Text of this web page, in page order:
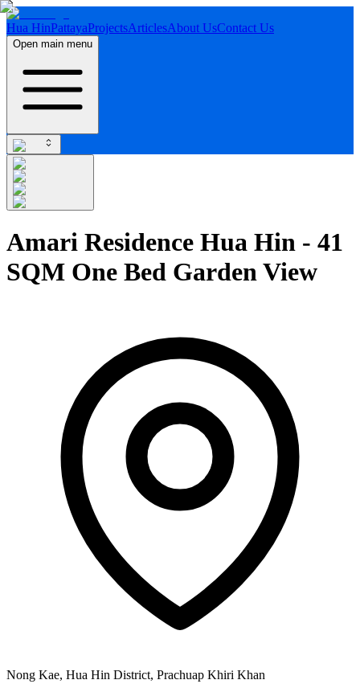
Hua HinPattayaProjectsArticlesAbout UsContact Us
Open main menu
Amari Residence Hua Hin - 41
SQM One Bed Garden View
Nong Kae, Hua Hin District, Prachuap Khiri Khan